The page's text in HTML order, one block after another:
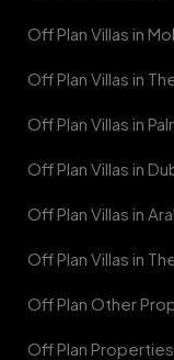
Off Plan Villas in
Off Plan Villas in
Off Plan Villas in
Off Plan Villas in
Off Plan Villas in
Off Plan Villas in
Off Plan Other
Off Plan